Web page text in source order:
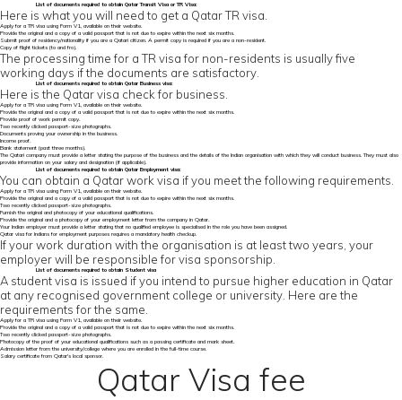
List of documents required to obtain Qatar Transit Visa or TR Visa:
Here is what you will need to get a Qatar TR visa.
Apply for a TR visa using Form V1, available on their website.
Provide the original and a copy of a valid passport that is not due to expire within the next six months.
Submit proof of residency/nationality if you are a Qatari citizen. A permit copy is required if you are a non-resident.
Copy of flight tickets (to and fro).
The processing time for a TR visa for non-residents is usually five
working days if the documents are satisfactory.
List of documents required to obtain Qatar Business visa:
Here is the Qatar visa check for business.
Apply for a TR visa using Form V1, available on their website.
Provide the original and a copy of a valid passport that is not due to expire within the next six months.
Provide proof of work permit copy.
Two recently clicked passport-size photographs.
Documents proving your ownership in the business.
Income proof.
Bank statement (past three months).
The Qatari company must provide a letter stating the purpose of the business and the details of the Indian organisation with which they will conduct business. They must also
provide information on your salary and designation (if applicable).
List of documents required to obtain Qatar Employment visa:
You can obtain a Qatar work visa if you meet the following requirements.
Apply for a TR visa using Form V1, available on their website.
Provide the original and a copy of a valid passport that is not due to expire within the next six months.
Two recently clicked passport-size photographs.
Furnish the original and photocopy of your educational qualifications.
Provide the original and a photocopy of your employment letter from the company in Qatar.
Your Indian employer must provide a letter stating that no qualified employee is specialised in the role you have been assigned.
Qatar visa for Indians for employment purposes requires a mandatory health checkup.
If your work duration with the organisation is at least two years, your
employer will be responsible for visa sponsorship.
List of documents required to obtain Student visa
A student visa is issued if you intend to pursue higher education in Qatar
at any recognised government college or university. Here are the
requirements for the same.
Apply for a TR visa using Form V1, available on their website.
Provide the original and a copy of a valid passport that is not due to expire within the next six months.
Two recently clicked passport-size photographs.
Photocopy of the proof of your educational qualifications such as a passing certificate and mark sheet.
Admission letter from the university/college where you are enrolled in the full-time course.
Salary certificate from Qatar's local sponsor.
Qatar Visa fee